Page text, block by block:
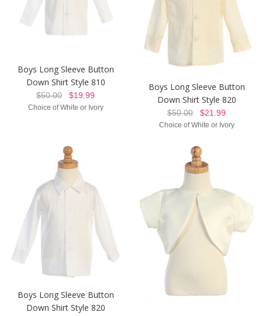
Boys Long Sleeve Button
Down Shirt Style 810
$50.00 $19.99
Choice of White or Ivory
Boys Long Sleeve Button
Down Shirt Style 820
$50.00 $21.99
Choice of White or Ivory
Boys Long Sleeve Button
Down Shirt Style 820